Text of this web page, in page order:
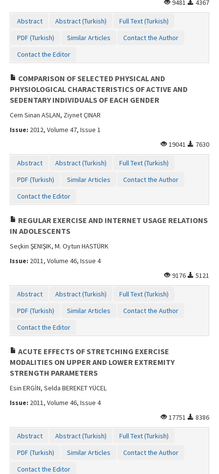
9481 4367
Abstract Abstract (Turkish)
Full Text (Turkish)
PDF (Turkish)
Similar Articles
Contact the Author
Contact the Editor
COMPARISON OF SELECTED PHYSICAL AND
PHYSIOLOGICAL CHARACTERISTICS OF ACTIVE AND
SEDENTARY INDIVIDUALS OF EACH GENDER
Cem Sinan ASLAN, Ziynet ÇINAR
Issue: 2012, Volume 47, Issue 1
19041
7630
Abstract Abstract (Turkish)
Full Text (Turkish)
PDF (Turkish)
Similar Articles
Contact the Author
Contact the Editor
REGULAR EXERCISE AND INTERNET USAGE RELATIONS
IN ADOLESCENTS
Seçkin ŞENIŞIK, M. Oytun HASTÜRK
Issue: 2011, Volume 46, Issue 4
9176
5121
Abstract Abstract (Turkish)
Full Text (Turkish)
PDF (Turkish)
Similar Articles
Contact the Author
Contact the Editor
ACUTE EFFECTS OF STRETCHING EXERCISE
MODALITIES ON UPPER AND LOWER EXTREMITY
STRENGTH PARAMETERS
Esin ERGİN, Selda BEREKET YÜCEL
Issue: 2011, Volume 46, Issue 4
17751
8386
Abstract Abstract (Turkish)
Full Text (Turkish)
PDF (Turkish)
Similar Articles
Contact the Author
Contact the Editor